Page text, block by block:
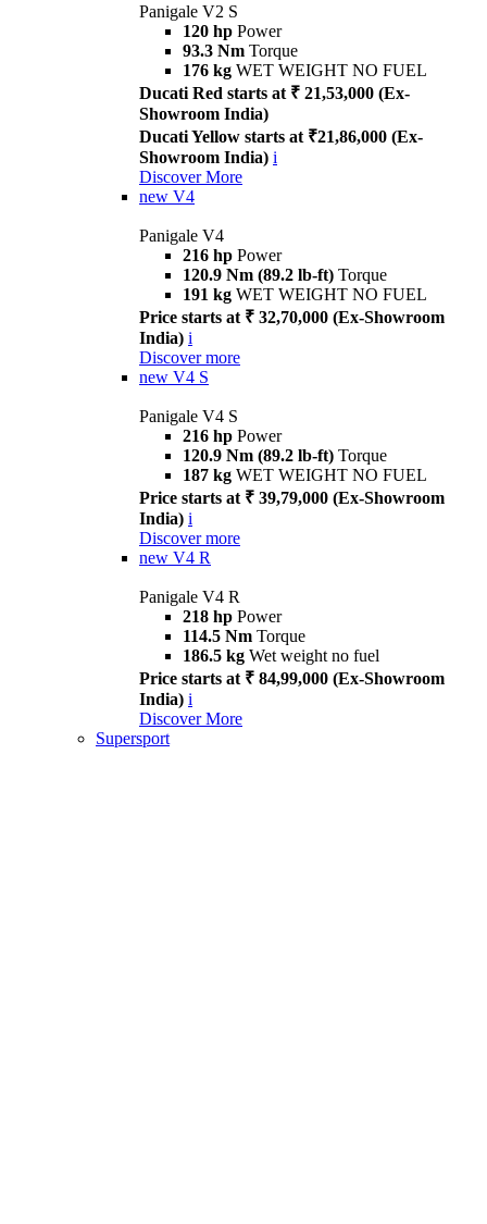
Panigale V2 S
120 hp Power
93.3 Nm Torque
176 kg WET WEIGHT NO FUEL
Ducati Red starts at ₹ 21,53,000 (Ex-
Showroom India)
Ducati Yellow starts at ₹21,86,000 (Ex-
Showroom India) i
Discover More
new V4
Panigale V4
216 hp Power
120.9 Nm (89.2 lb-ft) Torque
191 kg WET WEIGHT NO FUEL
Price starts at ₹ 32,70,000 (Ex-Showroom
India) i
Discover more
new V4 S
Panigale V4 S
216 hp Power
120.9 Nm (89.2 lb-ft) Torque
187 kg WET WEIGHT NO FUEL
Price starts at ₹ 39,79,000 (Ex-Showroom
India) i
Discover more
new V4 R
Panigale V4 R
218 hp Power
114.5 Nm Torque
186.5 kg Wet weight no fuel
Price starts at ₹ 84,99,000 (Ex-Showroom
India) i
Discover More
Supersport